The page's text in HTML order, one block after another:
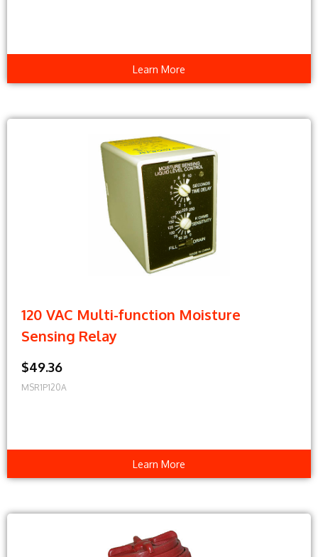
Learn More
120 VAC Multi-function Moisture
Sensing Relay
$49.36
MSR1P120A
Learn More